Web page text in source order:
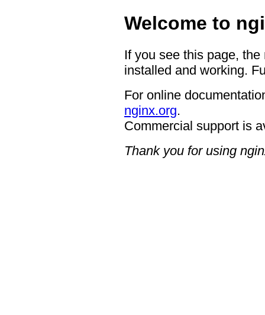
Welcome to
If you see this page,
installed and working.
For online
nginx.org.
Commercial support is
Thank you for using